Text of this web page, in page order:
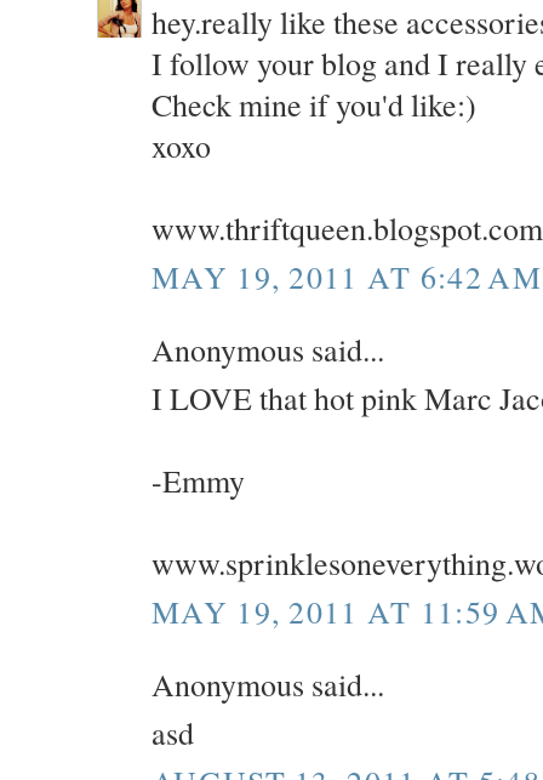
hey.really like these
I follow your blog and I really
Check mine if you'd like:)
xoxo
www.thriftqueen.blogspot.com
MAY 19, 2011 AT 6:42 AM
Anonymous said...
I LOVE that hot pink Marc
-Emmy
MAY 19, 2011 AT 11:59
Anonymous said...
asd